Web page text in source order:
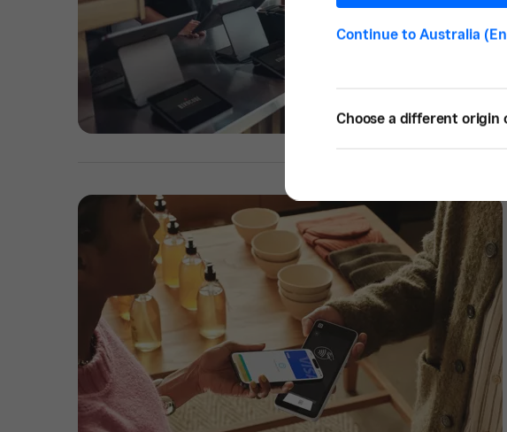
Continue to Australia
Choose a different origin